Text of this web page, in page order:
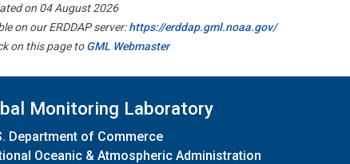
on 04 August 2026
on our ERDDAP server:https://erddap.gml.noaa.gov/
on this page toGML Webmaster
Monitoring Laboratory
Department of Commerce
Oceanic & Atmospheric Administration